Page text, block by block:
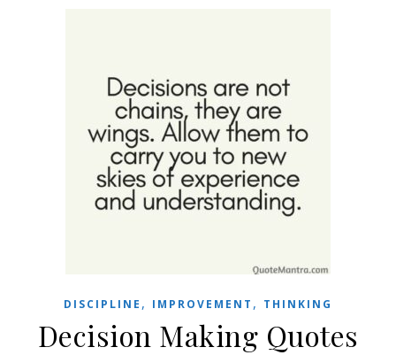
DISCIPLINE , IMPROVEMENT , THINKING
Decision Making Quotes